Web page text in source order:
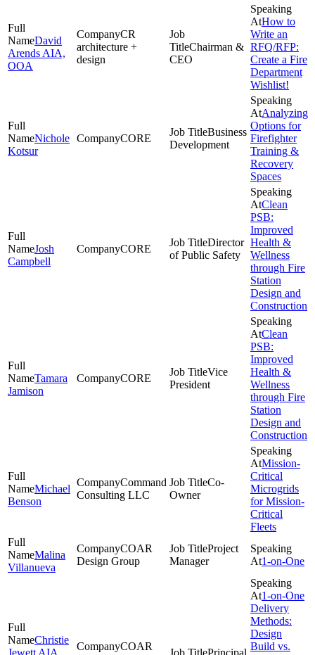
David
Arends AIA,
OOA
CR
architecture +
design
Chairman &
CEO
How to
Write an
RFQ/RFP:
Create a Fire
Department
Wishlist!
Nichole
Kotsur
CORE
Business
Development
Analyzing
Options for
Firefighter
Training &
Recovery
Spaces
Josh
Campbell
CORE
Director
of Public Safety
Clean
PSB:
Improved
Health &
Wellness
through Fire
Station
Design and
Construction
Tamara
Jamison
CORE
Vice
President
Clean
PSB:
Improved
Health &
Wellness
through Fire
Station
Design and
Construction
Michael
Benson
Command
Consulting LLC
Co-
Owner
Mission-
Critical
Microgrids
for Mission-
Critical
Fleets
Malina
Villanueva
COAR
Design Group
Project
Manager
1-on-One
Christie
Jewett AIA,
COAR
Principal
1-on-One
Delivery
Methods:
Design
Build vs.